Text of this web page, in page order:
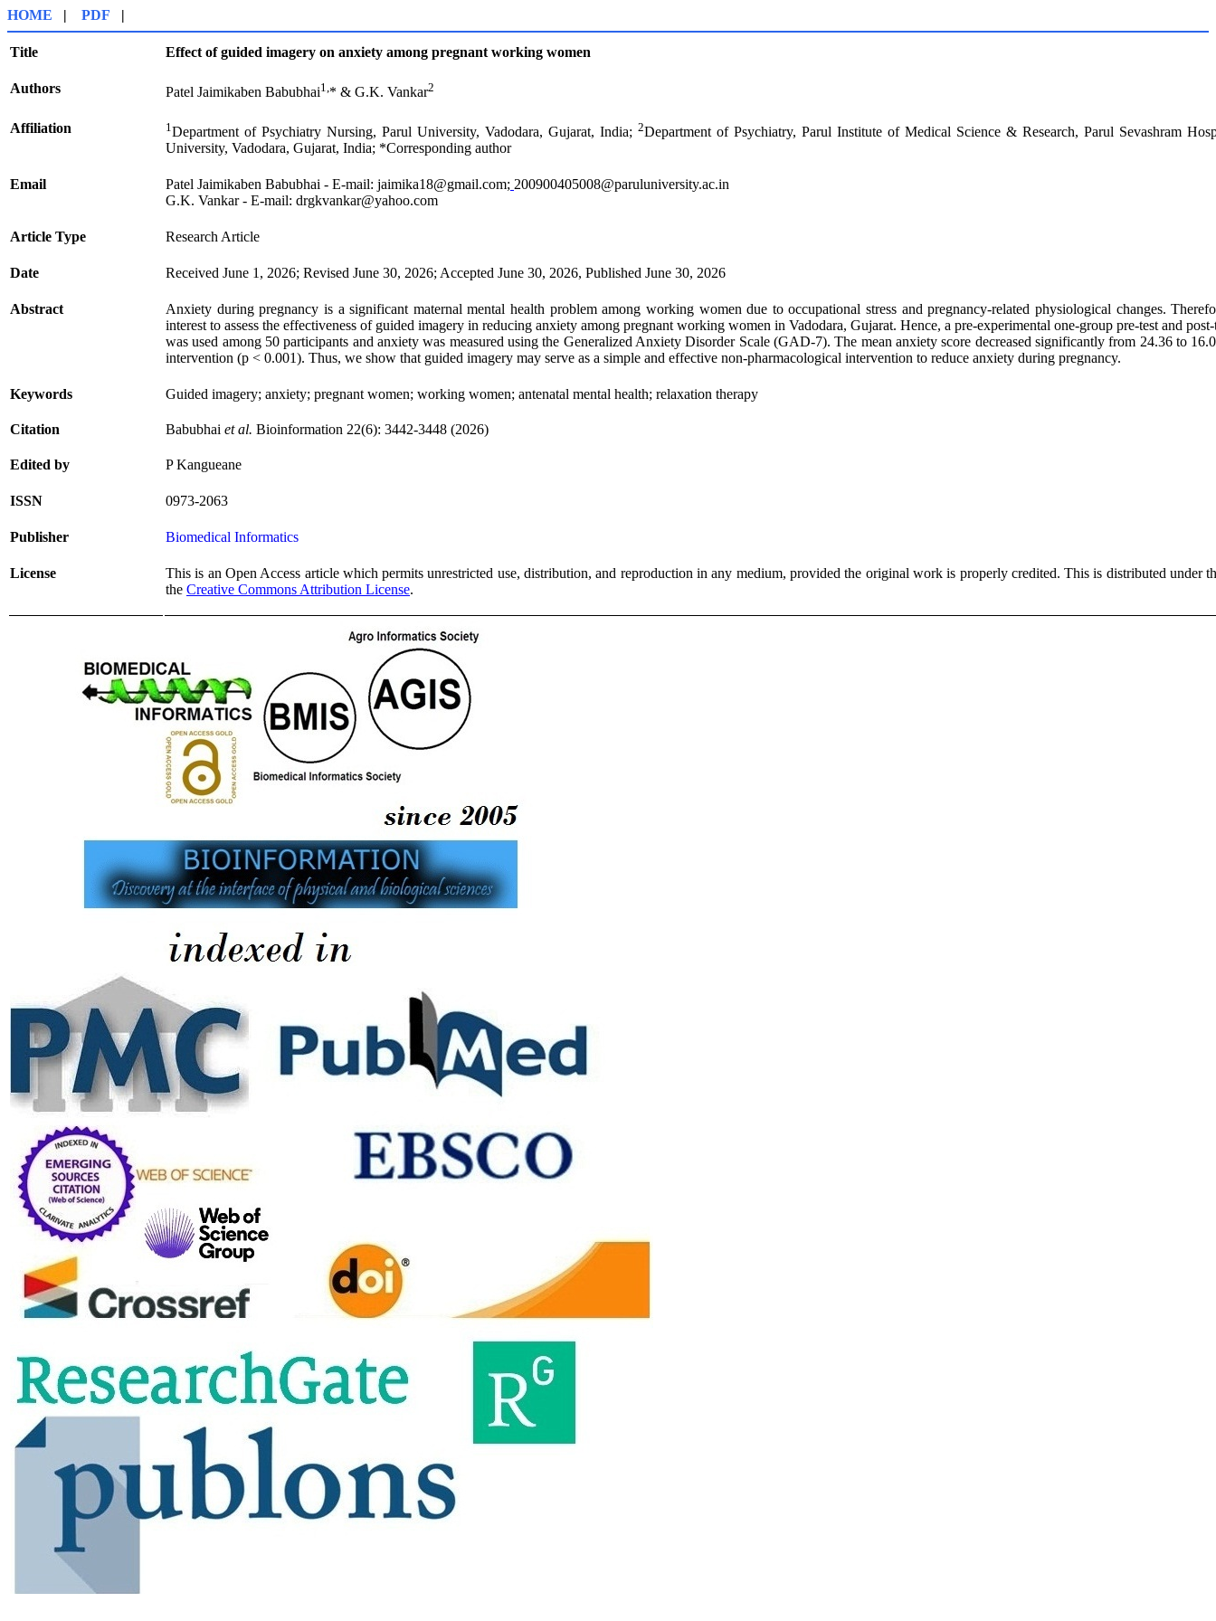
HOME | PDF |
Title Effect of guided imagery on anxiety among pregnant working women
Authors Patel Jaimikaben Babubhai1,* & G.K. Vankar2
Affiliation 1Department of Psychiatry Nursing, Parul University, Vadodara, Gujarat, India; 2Department of Psychiatry, Parul Institute of Medical Science & Research, Parul Sevashram
University, Vadodara, Gujarat, India; *Corresponding author
Email Patel Jaimikaben Babubhai - E-mail: jaimika18@gmail.com; 200900405008@paruluniversity.ac.in
G.K. Vankar - E-mail: drgkvankar@yahoo.com
Article Type Research Article
Date Received June 1, 2026; Revised June 30, 2026; Accepted June 30, 2026, Published June 30, 2026
Abstract
Anxiety during pregnancy is a significant maternal mental health problem among working women due to occupational stress and pregnancy-related physiological changes.
interest to assess the effectiveness of guided imagery in reducing anxiety among pregnant working women in Vadodara, Gujarat. Hence, a pre-experimental one-group pre-test and post-
was used among 50 participants and anxiety was measured using the Generalized Anxiety Disorder Scale (GAD-7). The mean anxiety score decreased significantly from 24.36 to
intervention (p < 0.001). Thus, we show that guided imagery may serve as a simple and effective non-pharmacological intervention to reduce anxiety during pregnancy.
Keywords Guided imagery; anxiety; pregnant women; working women; antenatal mental health; relaxation therapy
Citation Babubhai et al. Bioinformation 22(6): 3442-3448 (2026)
Edited by P Kangueane
ISSN 0973-2063
Publisher Biomedical Informatics
License
This is an Open Access article which permits unrestricted use, distribution, and reproduction in any medium, provided the original work is properly credited. This is distributed under
the Creative Commons Attribution License.